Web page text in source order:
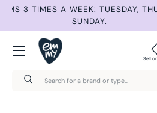
Skip to content
SUMMER SELECTION –30%
DISCOUNT AT
Search
Search
Sell
Menu